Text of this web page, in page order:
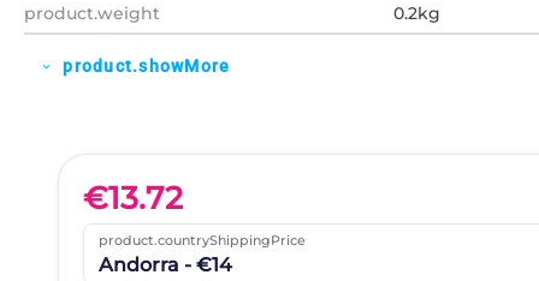
product.weight
0.2kg
expand_more product.showMore
€13.72
product.countryShippingPrice
Andorra - €14